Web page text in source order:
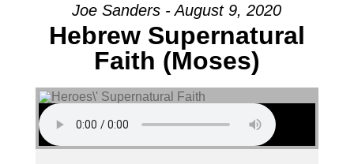
Joe Sanders - August 9, 2020
Hebrew Supernatural
Faith (Moses)